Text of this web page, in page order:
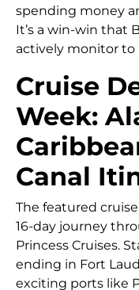
spending money
It’s a win-win that
actively monitor
Cruise
Week:
Canal
The featured
16-day journey
Princess Cruises.
ending in Fort
exciting ports like